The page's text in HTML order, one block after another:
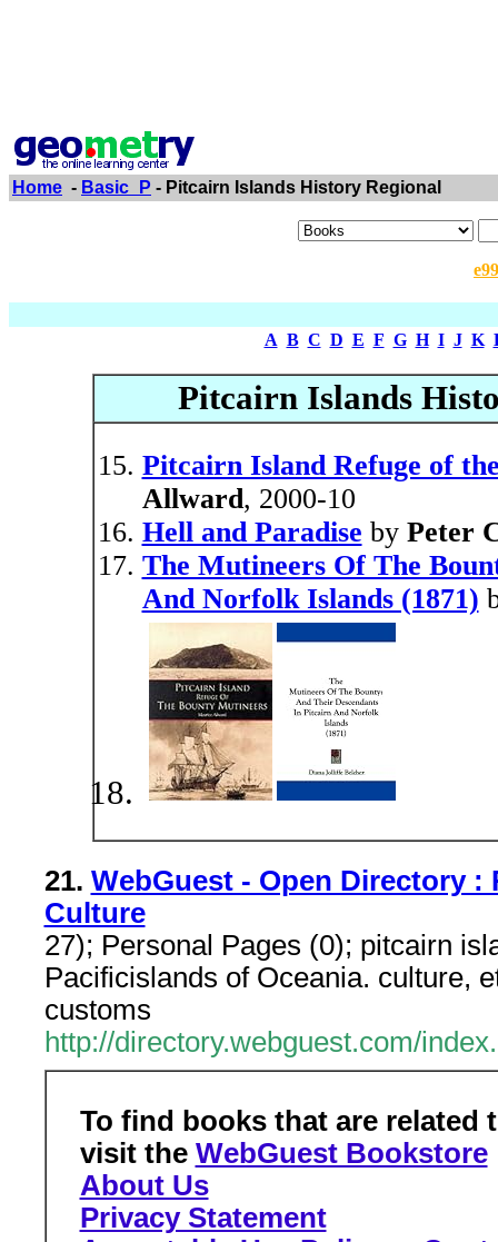
Home - Basic_P - Pitcairn Islands History Regional
A B C D E F G H I J K
Pitcairn Islands
Pitcairn Island Refuge of
Allward, 2000-10
Hell and Paradise by Peter
The Mutineers Of The
And Norfolk Islands (1871)
21. WebGuest - Open Directory
Culture
27); Personal Pages (0); pitcairn
Pacificislands of Oceania. culture,
customs
http://directory.webguest.com/
To find books that are related
visit the WebGuest Bookstore
About Us
Privacy Statement